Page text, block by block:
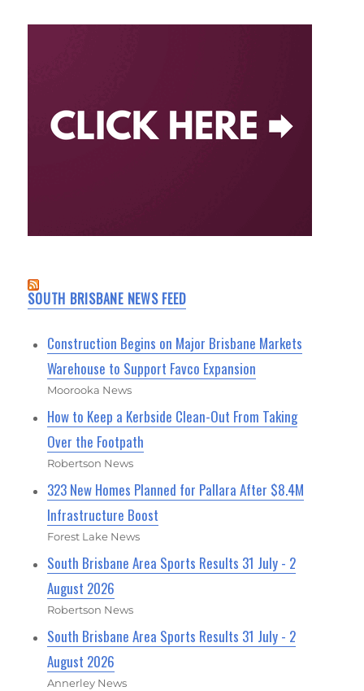
SOUTH BRISBANE NEWS FEED
Construction Begins on Major Brisbane Markets
Warehouse to Support Favco Expansion
Moorooka News
How to Keep a Kerbside Clean-Out From Taking
Over the Footpath
Robertson News
323 New Homes Planned for Pallara After $8.4M
Infrastructure Boost
Forest Lake News
South Brisbane Area Sports Results 31 July - 2
August 2026
Robertson News
South Brisbane Area Sports Results 31 July - 2
August 2026
Annerley News